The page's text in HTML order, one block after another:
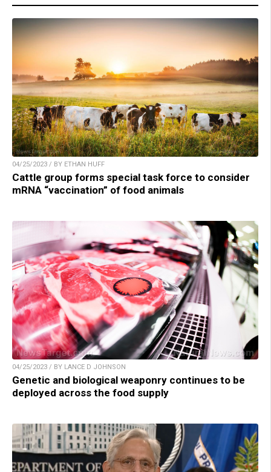
04/25/2023 / BY ETHAN HUFF
Cattle group forms special task force to consider
mRNA “vaccination” of food animals
04/25/2023 / BY LANCE D JOHNSON
Genetic and biological weaponry continues to be
deployed across the food supply